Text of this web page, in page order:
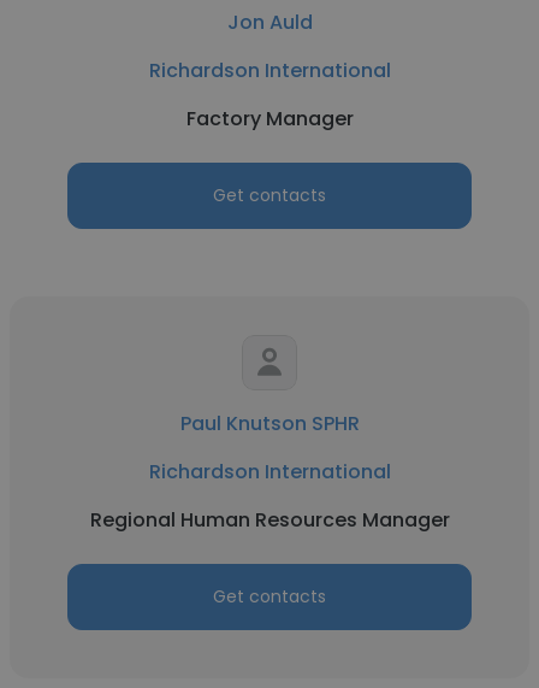
Jon Auld
Richardson International
Factory Manager
Get contacts
Paul Knutson SPHR
Richardson International
Regional Human Resources Manager
Get contacts